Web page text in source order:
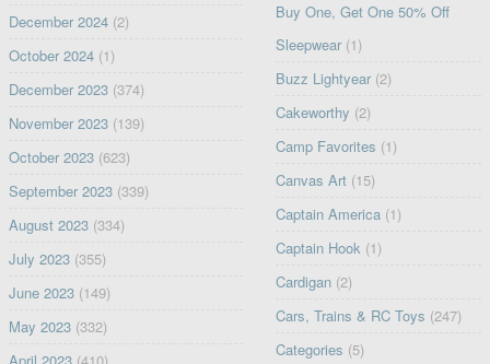
December 2024(2)
October 2024(1)
December 2023(374)
November 2023(139)
October 2023(623)
September 2023(339)
August 2023(334)
July 2023(355)
June 2023(149)
May 2023(332)
Buy One, Get One 50% Off
Sleepwear (1)
Buzz Lightyear (2)
Cakeworthy (2)
Camp Favorites (1)
Canvas Art (15)
Captain America (1)
Captain Hook (1)
Cardigan (2)
Cars, Trains & RC Toys (247)
Categories (5)